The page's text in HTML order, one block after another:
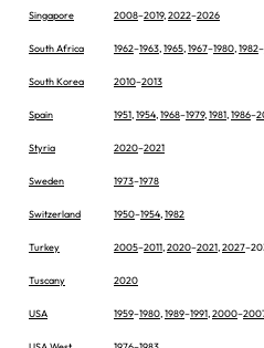
Singapore 2008–2019,2022–2026
South Africa 1962–1963,1965,1967–1980,1982–
South Korea 2010–2013
Spain 1951,1954,1968–1979,1981,1986–
Styria 2020–2021
Sweden 1973–1978
Switzerland 1950–1954,1982
Turkey 2005–2011,2020–2021,2027
Tuscany 2020
USA 1959–1980,1989–1991,2000–2007